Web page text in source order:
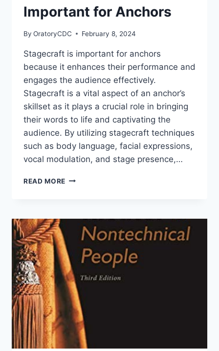
Important for Anchors
By OratoryCDC February 8, 2024
Stagecraft is important for anchors
because it enhances their performance and
engages the audience effectively.
Stagecraft is a vital aspect of an anchor’s
skillset as it plays a crucial role in bringing
their words to life and captivating the
audience. By utilizing stagecraft techniques
such as body language, facial expressions,
vocal modulation, and stage presence,…
READ MORE WHY
FOR
ANCHORS